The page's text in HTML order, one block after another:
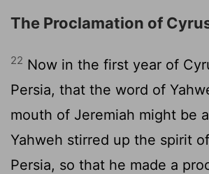
The Proclamation of
22 Now in the first year of
Persia, that the word of
mouth of Jeremiah might be
Yahweh stirred up the spirit
Persia, so that he made a